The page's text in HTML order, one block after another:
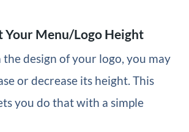
Your Menu/Logo Height
the design of your logo, you may
or decrease its height. This
you do that with a simple